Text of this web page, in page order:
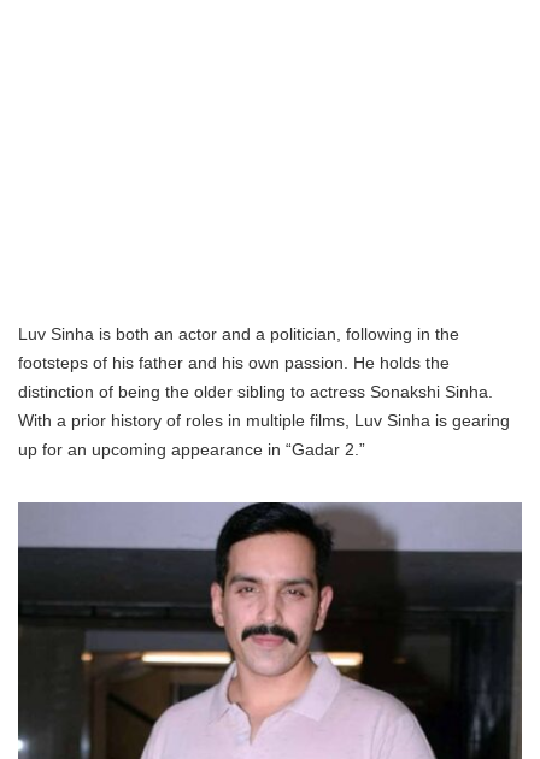
Luv Sinha is both an actor and a politician, following in the
footsteps of his father and his own passion. He holds the
distinction of being the older sibling to actress Sonakshi Sinha.
With a prior history of roles in multiple films, Luv Sinha is gearing
up for an upcoming appearance in “Gadar 2.”